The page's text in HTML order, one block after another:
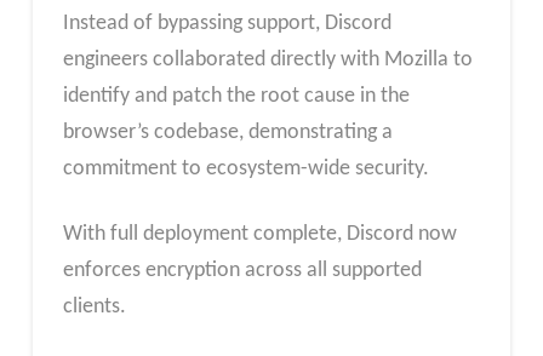
Instead of bypassing support, Discord
engineers collaborated directly with Mozilla to
identify and patch the root cause in the
browser’s codebase, demonstrating a
commitment to ecosystem-wide security.
With full deployment complete, Discord now
enforces encryption across all supported
clients.